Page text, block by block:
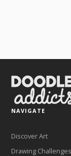
NAVIGATE
Discover Art
Drawing Challenges